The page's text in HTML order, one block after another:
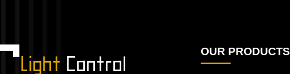
the next level!OUR PRODUCTS